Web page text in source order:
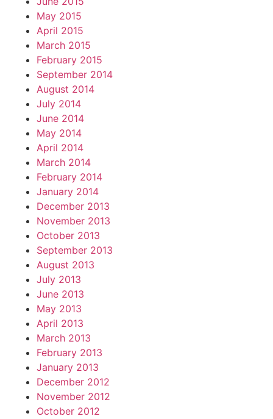
May 2015
April 2015
March 2015
February 2015
September 2014
August 2014
July 2014
June 2014
May 2014
April 2014
March 2014
February 2014
January 2014
December 2013
November 2013
October 2013
September 2013
August 2013
July 2013
June 2013
May 2013
April 2013
March 2013
February 2013
January 2013
December 2012
November 2012
October 2012